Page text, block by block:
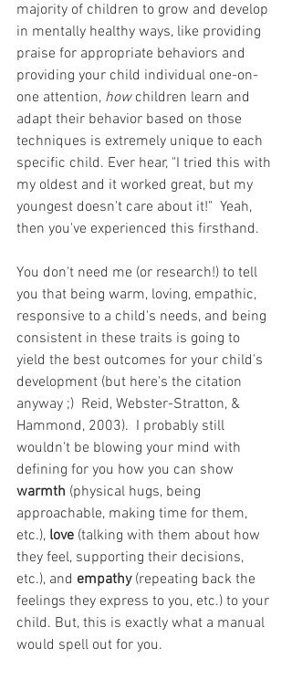
majority of children to grow and develop
in mentally healthy ways, like providing
praise for appropriate behaviors and
providing your child individual one-on-
one attention, how children learn and
adapt their behavior based on those
techniques is extremely unique to each
specific child. Ever hear, "I tried this with
my oldest and it worked great, but my
youngest doesn't care about it!"  Yeah,
then you've experienced this firsthand.
You don't need me (or research!) to tell
you that being warm, loving, empathic,
responsive to a child's needs, and being
consistent in these traits is going to
yield the best outcomes for your child's
development (but here's the citation
anyway ;)  Reid, Webster-Stratton, &
Hammond, 2003).  I probably still
wouldn't be blowing your mind with
defining for you how you can show
warmth (physical hugs, being
approachable, making time for them,
etc.), love (talking with them about how
they feel, supporting their decisions,
etc.), and empathy (repeating back the
feelings they express to you, etc.) to your
child. But, this is exactly what a manual
would spell out for you.